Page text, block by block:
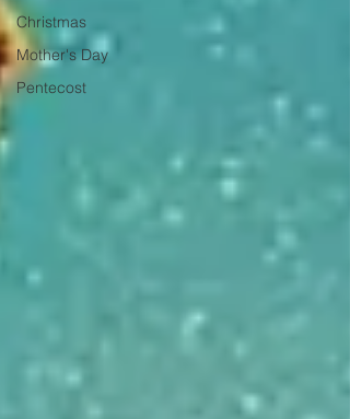
Christmas
Mother's Day
Pentecost